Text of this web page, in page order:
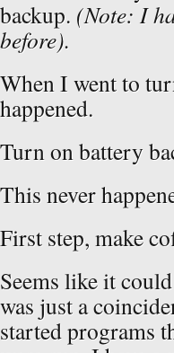
backup. (Note: I
before).
When I went to
happened.
Turn on battery
This never
First step, make
Seems like it
was just a
started programs